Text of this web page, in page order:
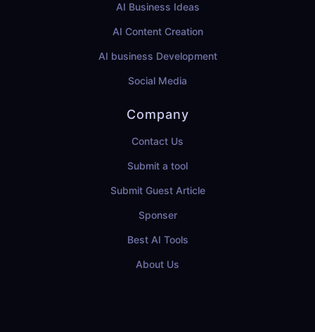
AI Business Ideas
AI Content Creation
AI business Development
Social Media
Company
Contact Us
Submit a tool
Submit Guest Article
Sponser
Best AI Tools
About Us